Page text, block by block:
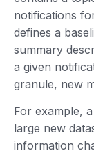
notifications
defines a
summary
a given
granule, new
For example,
large new
information